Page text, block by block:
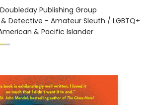
Publishing Group
Detective - Amateur Sleuth / LGBTQ+
& Pacific Islander